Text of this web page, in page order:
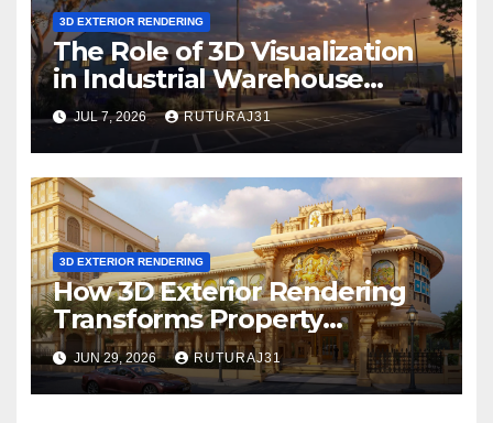
3D EXTERIOR RENDERING
The Role of 3D Visualization
in Industrial Warehouse
Exterior Rendering
JUL 7, 2026 RUTURAJ31
3D EXTERIOR RENDERING
How 3D Exterior Rendering
Transforms Property
Marketing Before
Construction Begins
JUN 29, 2026 RUTURAJ31